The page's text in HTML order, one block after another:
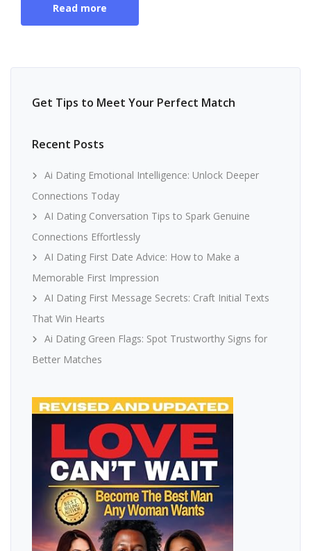
Read more
Get Tips to Meet Your Perfect Match
Recent Posts
Ai Dating Emotional Intelligence: Unlock Deeper
Connections Today
AI Dating Conversation Tips to Spark Genuine
Connections Effortlessly
AI Dating First Date Advice: How to Make a
Memorable First Impression
AI Dating First Message Secrets: Craft Initial Texts
That Win Hearts
Ai Dating Green Flags: Spot Trustworthy Signs for
Better Matches